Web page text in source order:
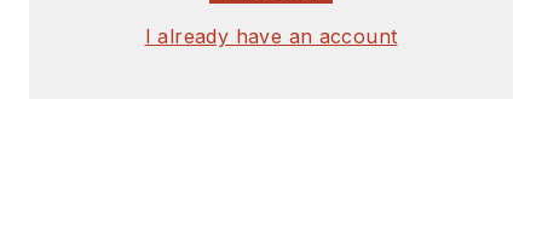
I already have an account